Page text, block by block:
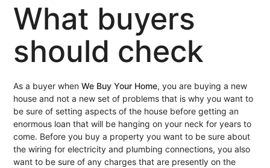
What buyers
should check
As a buyer whenWe Buy Your Home, you are buying a new
house and not a new set of problems that is why you want to
be sure of setting aspects of the house before getting an
enormous loan that will be hanging on your neck for years to
come. Before you buy a property you want to be sure about
the wiring for electricity and plumbing connections, you also
want to be sure of any charges that are presently on the